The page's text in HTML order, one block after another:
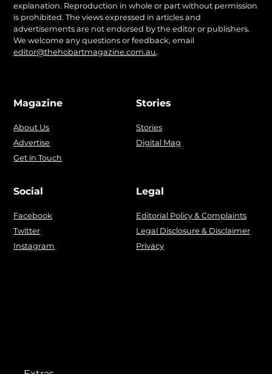
explanation. Reproduction in whole or part without permission
is prohibited. The views expressed in articles and
advertisements are not endorsed by the editor or publishers.
We welcome any questions or feedback, email
editor@thehobartmagazine.com.au.
Magazine
About Us
Advertise
Get in Touch
Stories
Stories
Digital Mag
Social
Facebook
Twitter
Instagram
Legal
Editorial Policy & Complaints
Legal Disclosure & Disclaimer
Privacy